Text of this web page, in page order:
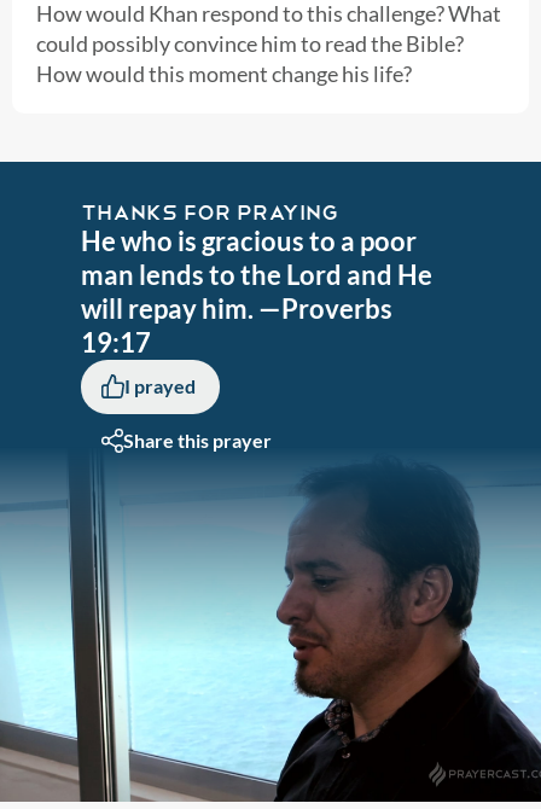
How would Khan respond to this challenge? What
could possibly convince him to read the Bible?
How would this moment change his life?
THANKS FOR PRAYING
He who is gracious to a poor
man lends to the Lord and He
will repay him. —Proverbs
19:17
I prayed
Share this prayer